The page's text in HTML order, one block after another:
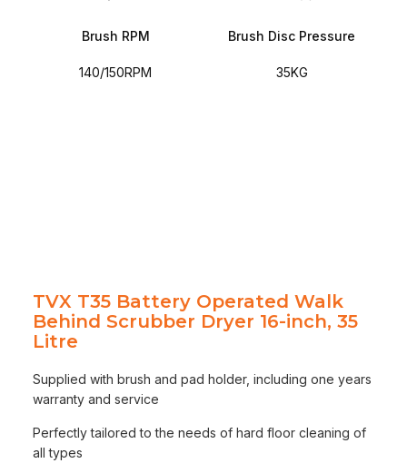
Brush RPM
140/150RPM
Brush Disc Pressure
35KG
TVX T35 Battery Operated Walk
Behind Scrubber Dryer 16-inch, 35
Litre
Supplied with brush and pad holder, including one years
warranty and service
Perfectly tailored to the needs of hard floor cleaning of
all types